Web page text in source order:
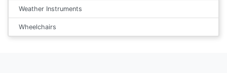
Weather Instruments
Wheelchairs